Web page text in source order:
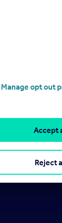
Manage opt out
Reject
Accept